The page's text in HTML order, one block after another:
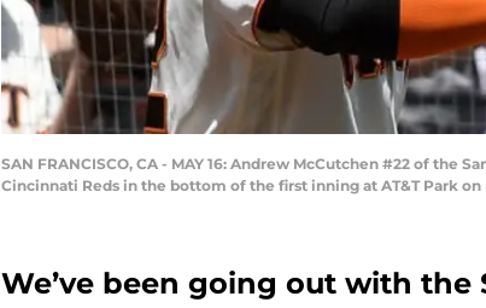
SAN FRANCISCO, CA - MAY 16: Andrew McCutchen #22 of the
Cincinnati Reds in the bottom of the first inning at AT&T Park on
We’ve been going out with the